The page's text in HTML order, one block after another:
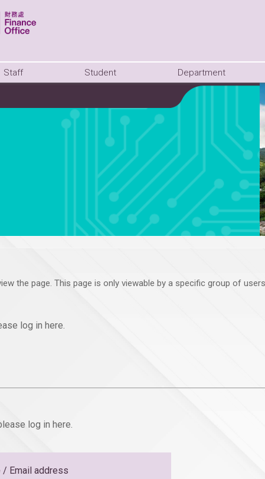
Staff Student Department
the page. This page is only viewable by a specific group of users
log in here.
log in here.
/ Email address